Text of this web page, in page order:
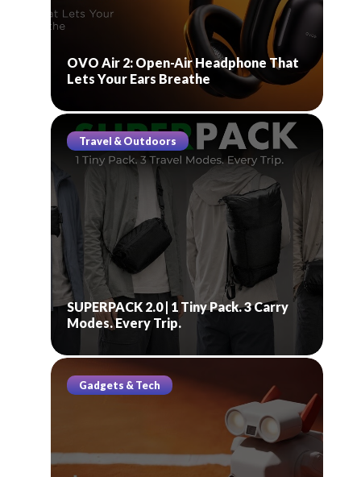
OVO Air 2: Open-Air Headphone That
Lets Your Ears Breathe
Travel & Outdoors
SUPERPACK 2.0 | 1 Tiny Pack. 3 Carry
Modes. Every Trip.
Gadgets & Tech